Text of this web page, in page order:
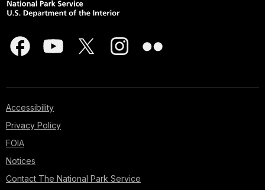
Accessibility
Privacy Policy
FOIA
Notices
Contact The National Park Service